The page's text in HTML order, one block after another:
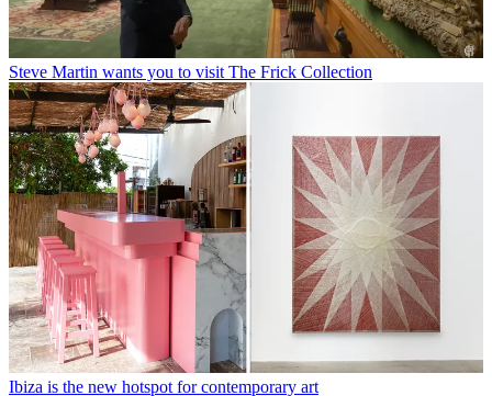
Steve Martin wants you to visit The Frick Collection
Ibiza is the new hotspot for contemporary art